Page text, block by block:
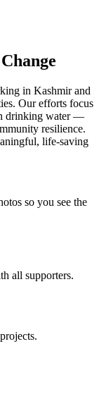
in Kashmir and
Our efforts focus
drinking water —
resilience.
life-saving
so you see the
all supporters.